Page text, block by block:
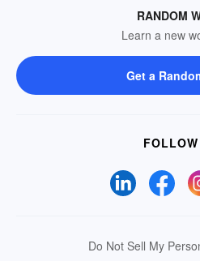
RANDOM
Learn a new
Get a
Do Not Sell My